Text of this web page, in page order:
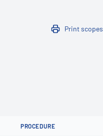
Print scopes
PROCEDURE